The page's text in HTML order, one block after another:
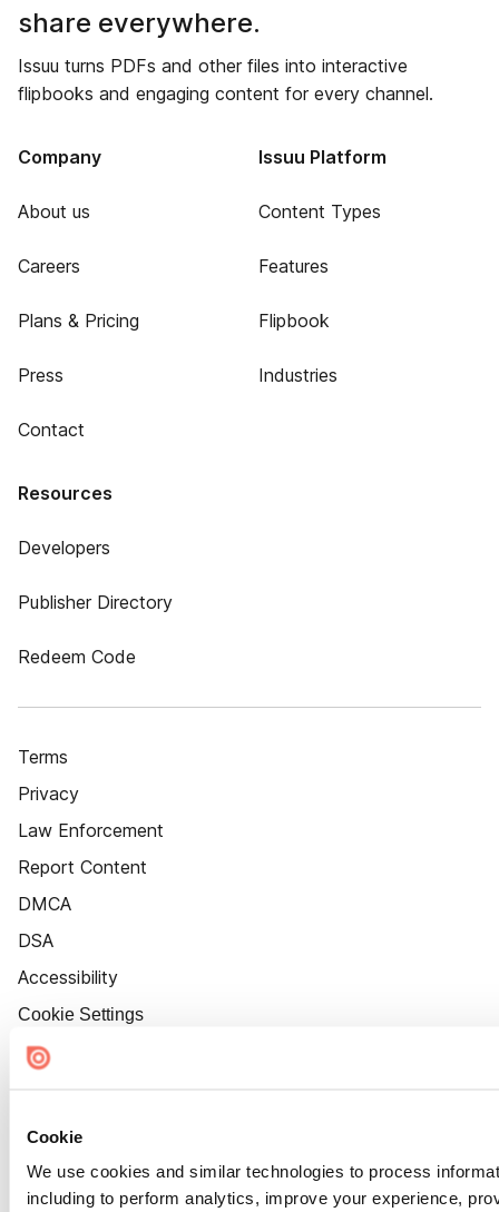
Cookie
We use cookies and similar technologies to process
including to perform analytics, improve your experience,
share everywhere.
Issuu turns PDFs and other files into interactive
flipbooks and engaging content for every channel.
Company
About us
Careers
Plans & Pricing
Press
Contact
Issuu Platform
Content Types
Features
Flipbook
Industries
Resources
Developers
Publisher Directory
Redeem Code
Terms
Privacy
Law Enforcement
Report Content
DMCA
DSA
Accessibility
Cookie Settings